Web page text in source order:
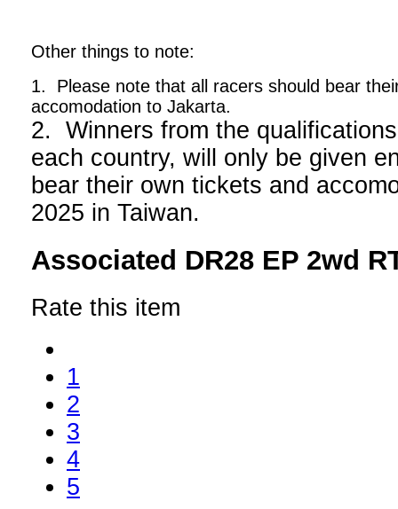
Other things to note:
1. Please note that all racers should bear
accomodation to Jakarta.
2. Winners from the
each country, will only be given
bear their own tickets and
2025 in Taiwan.
Associated DR28 EP 2wd
Rate this item
1
2
3
4
5